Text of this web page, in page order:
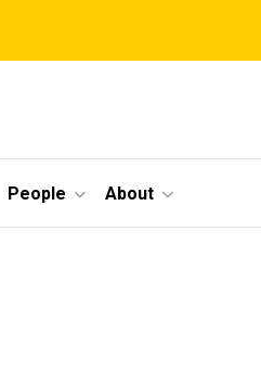
People About